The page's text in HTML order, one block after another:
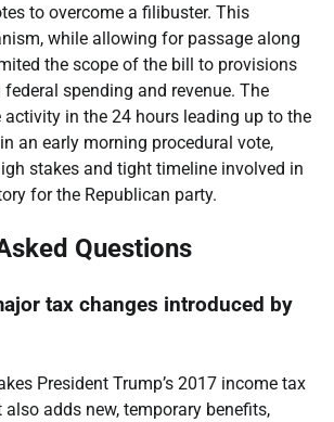
to overcome a filibuster. This
while allowing for passage along
the scope of the bill to provisions
spending and revenue. The
activity in the 24 hours leading up to the
an early morning procedural vote,
stakes and tight timeline involved in
for the Republican party.
Questions
tax changes introduced by
President Trump’s 2017 income tax
adds new, temporary benefits,